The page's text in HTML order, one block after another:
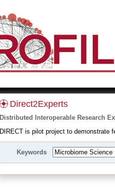
Direct2Experts
Distributed Interoperable Research
DIRECT is pilot project to demonstrate
Keywords